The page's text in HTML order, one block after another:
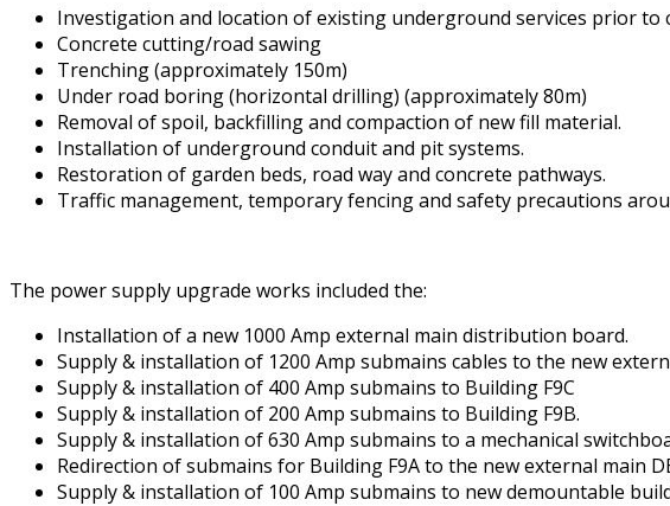
Investigation and location of existing underground services prior to
Concrete cutting/road sawing
Trenching (approximately 150m)
Under road boring (horizontal drilling) (approximately 80m)
Removal of spoil, backfilling and compaction of new fill material.
Installation of underground conduit and pit systems.
Restoration of garden beds, road way and concrete pathways.
Traffic management, temporary fencing and safety precautions
The power supply upgrade works included the:
Installation of a new 1000 Amp external main distribution board.
Supply & installation of 1200 Amp submains cables to the new
Supply & installation of 400 Amp submains to Building F9C
Supply & installation of 200 Amp submains to Building F9B.
Supply & installation of 630 Amp submains to a mechanical
Redirection of submains for Building F9A to the new external main
Supply & installation of 100 Amp submains to new demountable